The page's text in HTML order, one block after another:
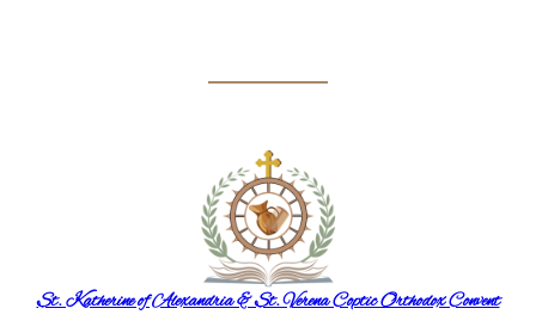
St. Katherine of Alexandria & St. Verena Coptic Orthodox Convent